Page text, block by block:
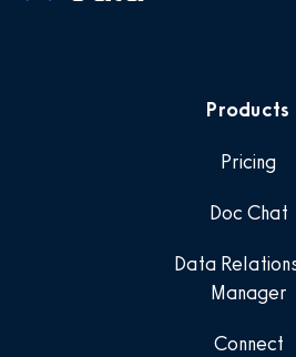
Products
Pricing
Doc Chat
Data
Manager
Connect